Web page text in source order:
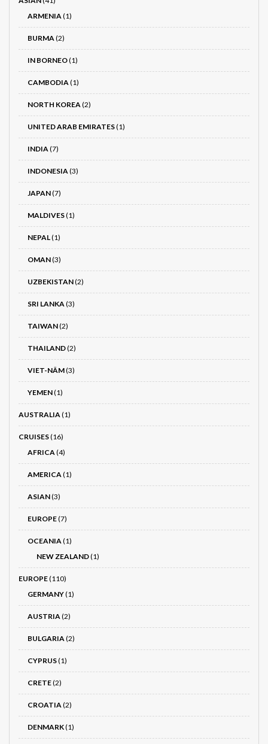
ARMENIA(1)
BURMA(2)
IN BORNEO(1)
CAMBODIA(1)
NORTH KOREA(2)
UNITED ARAB EMIRATES(1)
INDIA(7)
INDONESIA(3)
JAPAN(7)
MALDIVES(1)
NEPAL(1)
OMAN(3)
UZBEKISTAN(2)
SRI LANKA(3)
TAIWAN(2)
THAILAND(2)
VIET-NÂM(3)
YEMEN(1)
AUSTRALIA(1)
CRUISES(16)
AFRICA(4)
AMERICA(1)
ASIAN(3)
EUROPE(7)
OCEANIA(1)
NEW ZEALAND(1)
EUROPE(110)
GERMANY(1)
AUSTRIA(2)
BULGARIA(2)
CYPRUS(1)
CRETE(2)
CROATIA(2)
DENMARK(1)